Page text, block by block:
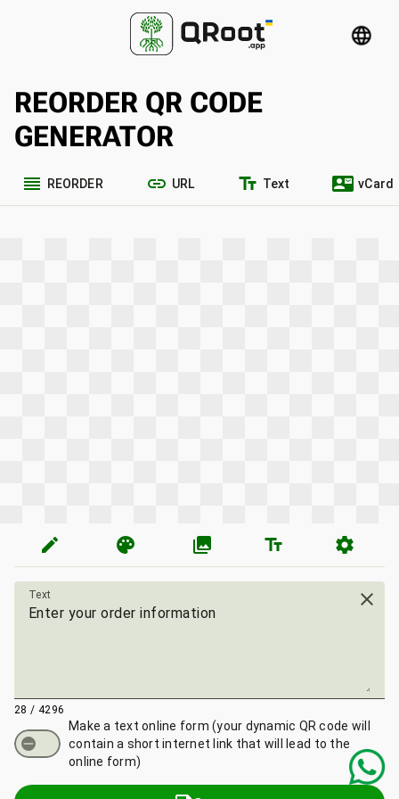
language
REORDER QR CODE
GENERATOR
reorder REORDER link URL text_fields Text contact_mail vCard
edit palette photo_library text_fields settings
Text close
28 / 4296
Make a text online form (your dynamic QR code will
contain a short internet link that will lead to the
online form)